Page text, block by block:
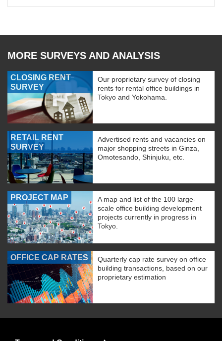
MORE SURVEYS AND ANALYSIS
CLOSING RENT
SURVEY
Our proprietary survey of closing
rents for rental office buildings in
Tokyo and Yokohama.
RETAIL RENT
SURVEY
Advertised rents and vacancies on
major shopping streets in Ginza,
Omotesando, Shinjuku, etc.
PROJECT MAP
A map and list of the 100 large-
scale office building development
projects currently in progress in
Tokyo.
OFFICE CAP RATES
Quarterly cap rate survey on office
building transactions, based on our
proprietary estimation